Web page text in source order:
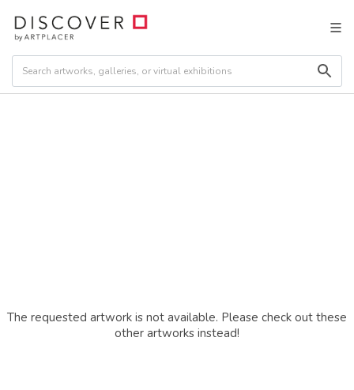
The requested artwork is not available. Please check out these
other artworks instead!